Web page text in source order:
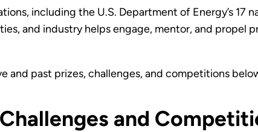
including the U.S. Department of Energy’s 17
and industry helps engage, mentor, and propel
and past prizes, challenges, and competitions
and